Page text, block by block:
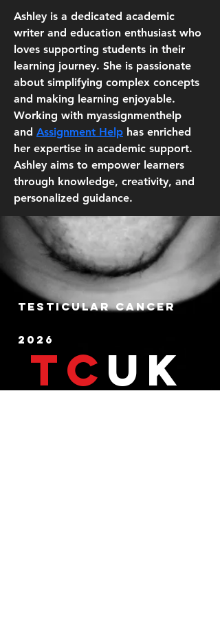
Ashley is a dedicated academic
writer and education enthusiast who
loves supporting students in their
learning journey. She is passionate
about simplifying complex concepts
and making learning enjoyable.
Working with myassignmenthelp
and Assignment Help has enriched
her expertise in academic support.
Ashley aims to empower learners
through knowledge, creativity, and
personalized guidance.
TC UK
Testicular cancer
2026